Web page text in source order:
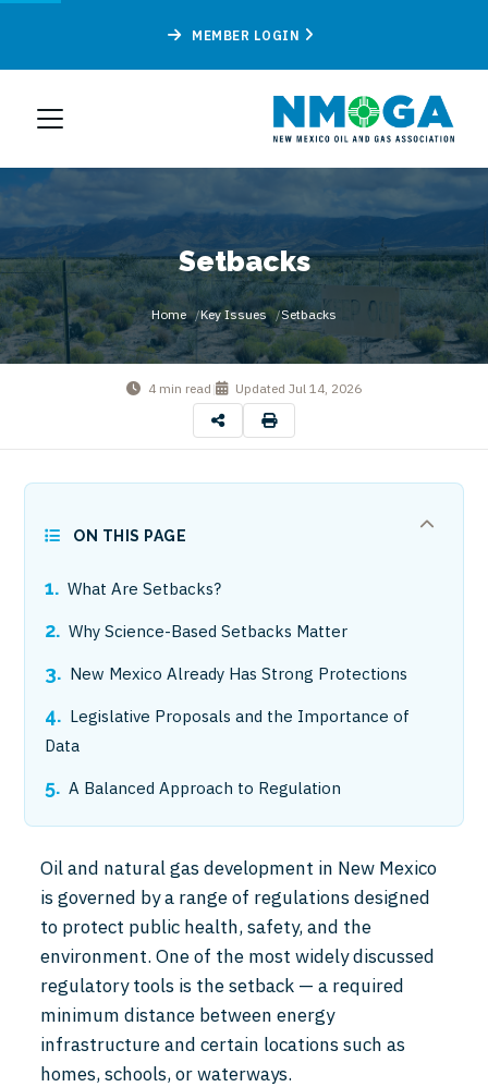
MEMBER LOGIN
Setbacks
Home Key Issues Setbacks
By New Mexico Oil & Gas Association
4 min read | Updated Jul 14, 2026
ON THIS PAGE
What Are Setbacks?
Why Science-Based Setbacks Matter
New Mexico Already Has Strong Protections
Legislative Proposals and the Importance of
Data
A Balanced Approach to Regulation
Oil and natural gas development in New Mexico
is governed by a range of regulations designed
to protect public health, safety, and the
environment. One of the most widely discussed
regulatory tools is the setback — a required
minimum distance between energy
infrastructure and certain locations such as
homes, schools, or waterways.